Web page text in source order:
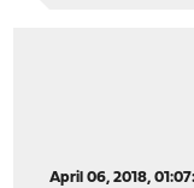
April 06, 2018,